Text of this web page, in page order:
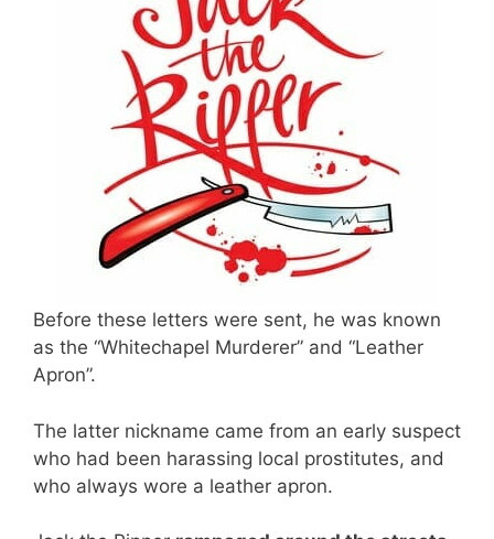
Before these letters were sent, he was known
as the “Whitechapel Murderer” and “Leather
Apron”.
The latter nickname came from an early suspect
who had been harassing local prostitutes, and
who always wore a leather apron.